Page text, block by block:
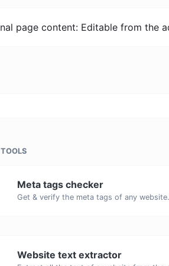
page content: Editable from the
Meta tags checker
Get & verify the meta tags of any website.
Website text extractor